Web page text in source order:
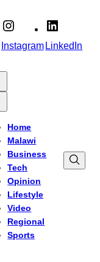
InstagramLinkedIn
Home
Malawi
Business
Tech
Opinion
Lifestyle
Video
Regional
Sports